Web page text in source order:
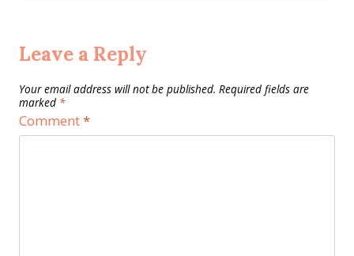
Leave a Reply
Your email address will not be published. Required fields are
marked *
Comment*